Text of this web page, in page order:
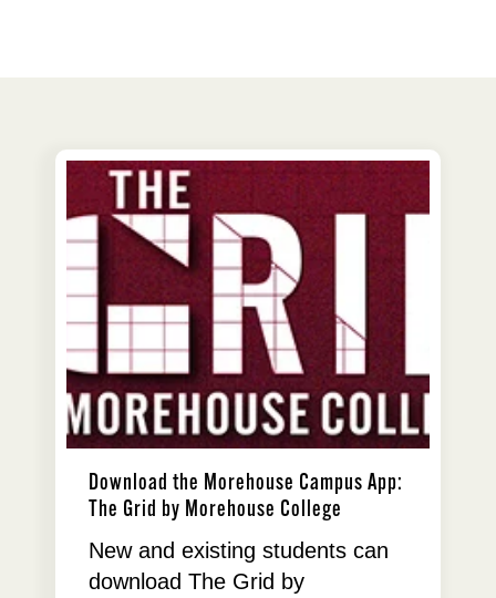
Download the Morehouse Campus App:
The Grid by Morehouse College
New and existing students can
download The Grid by